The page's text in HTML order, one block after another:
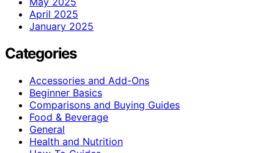
April 2025
January 2025
Categories
Accessories and Add-Ons
Beginner Basics
Comparisons and Buying Guides
Food & Beverage
General
Health and Nutrition